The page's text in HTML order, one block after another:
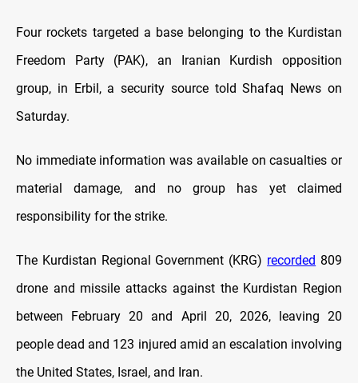
Four rockets targeted a base belonging to the Kurdistan
Freedom Party (PAK), an Iranian Kurdish opposition
group, in Erbil, a security source told Shafaq News on
Saturday.
No immediate information was available on casualties or
material damage, and no group has yet claimed
responsibility for the strike.
The Kurdistan Regional Government (KRG) recorded 809
drone and missile attacks against the Kurdistan Region
between February 20 and April 20, 2026, leaving 20
people dead and 123 injured amid an escalation involving
the United States, Israel, and Iran.